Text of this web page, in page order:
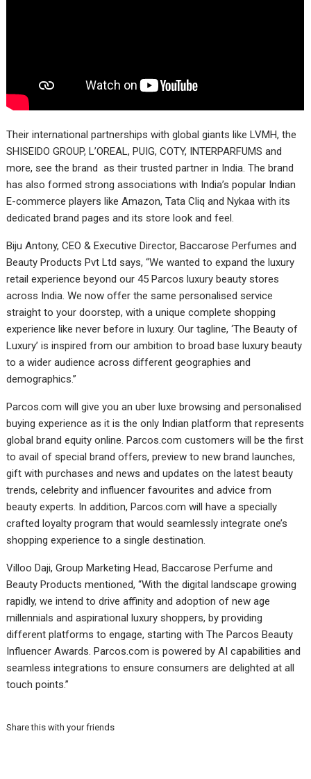
Their international partnerships with global giants like LVMH, the
SHISEIDO GROUP, L’OREAL, PUIG, COTY, INTERPARFUMS and
more, see the brand as their trusted partner in India. The brand
has also formed strong associations with India’s popular Indian
E-commerce players like Amazon, Tata Cliq and Nykaa with its
dedicated brand pages and its store look and feel.
Biju Antony, CEO & Executive Director, Baccarose Perfumes and
Beauty Products Pvt Ltd says, “We wanted to expand the luxury
retail experience beyond our 45 Parcos luxury beauty stores
across India. We now offer the same personalised service
straight to your doorstep, with a unique complete shopping
experience like never before in luxury. Our tagline, ‘The Beauty of
Luxury’ is inspired from our ambition to broad base luxury beauty
to a wider audience across different geographies and
demographics.”
Parcos.com will give you an uber luxe browsing and personalised
buying experience as it is the only Indian platform that represents
global brand equity online. Parcos.com customers will be the first
to avail of special brand offers, preview to new brand launches,
gift with purchases and news and updates on the latest beauty
trends, celebrity and influencer favourites and advice from
beauty experts. In addition, Parcos.com will have a specially
crafted loyalty program that would seamlessly integrate one’s
shopping experience to a single destination.
Villoo Daji, Group Marketing Head, Baccarose Perfume and
Beauty Products mentioned, “With the digital landscape growing
rapidly, we intend to drive affinity and adoption of new age
millennials and aspirational luxury shoppers, by providing
different platforms to engage, starting with The Parcos Beauty
Influencer Awards. Parcos.com is powered by AI capabilities and
seamless integrations to ensure consumers are delighted at all
touch points.”
Share this with your friends